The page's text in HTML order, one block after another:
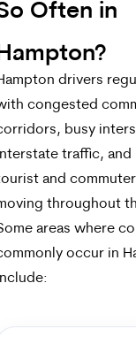
Often in
drivers
congested
busy
traffic, and
and
throughout
areas where
occur in